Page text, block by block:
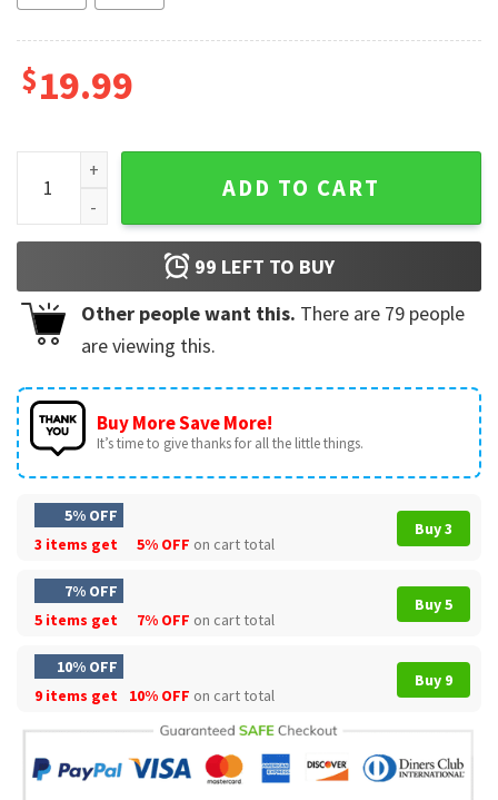
$19.99
Obsession Movie One Wish Willow Fan Gift T-Shirt quantity
ADD TO CART
99 LEFT TO BUY
Other people want this. There are 79 people
are viewing this.
Buy More Save More!
It’s time to give thanks for all the little things.
5% OFF
3 items get
5% OFF on cart total
Buy 3
7% OFF
5 items get
7% OFF on cart total
Buy 5
10% OFF
9 items get
10% OFF on cart total
Buy 9